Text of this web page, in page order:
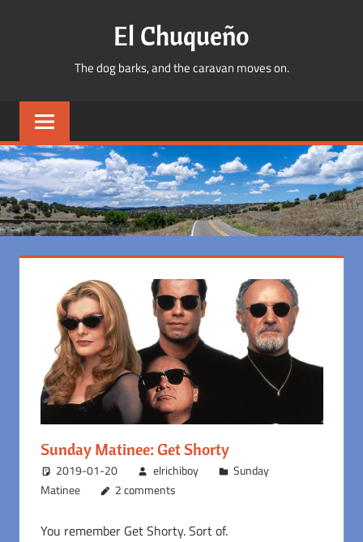
El Chuqueño
The dog barks, and the caravan moves on.
Sunday Matinee: Get Shorty
2019-01-20 elrichiboy
Sunday
Matinee
2 comments
You remember Get Shorty. Sort of.